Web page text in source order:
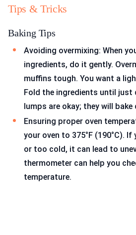
Tips & Tricks
Baking Tips
Avoiding overmixing: When
ingredients, do it gently.
muffins tough. You want a
Fold the ingredients until just
lumps are okay; they will bake
Ensuring proper oven
your oven to 375°F (190°C).
or too cold, it can lead to
thermometer can help you
temperature.